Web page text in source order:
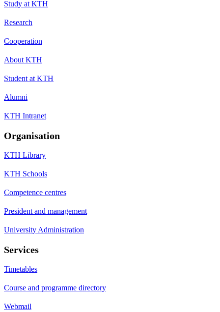
Study at KTH
Research
Cooperation
About KTH
Student at KTH
Alumni
KTH Intranet
Organisation
KTH Library
KTH Schools
Competence centres
President and management
University Administration
Services
Timetables
Course and programme directory
Webmail